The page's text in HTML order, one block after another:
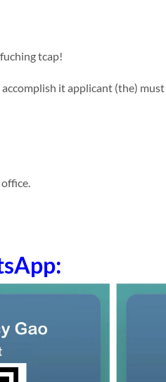
tcap!
it applicant (the)